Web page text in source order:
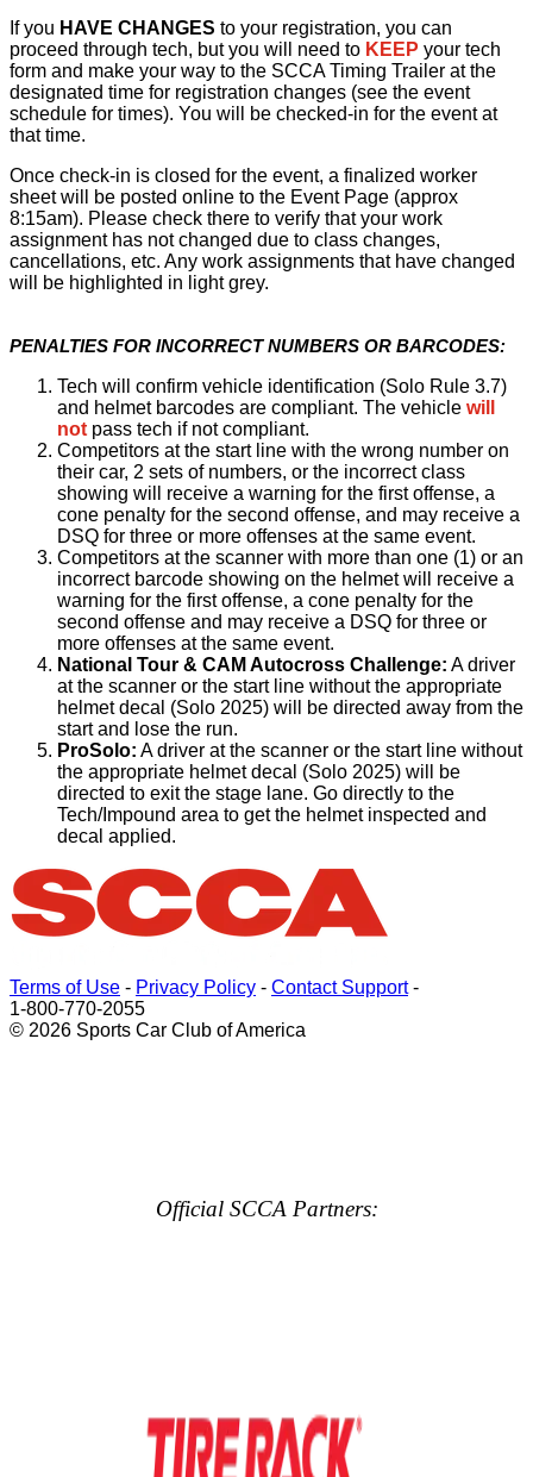
If you HAVE CHANGES to your registration, you can
proceed through tech, but you will need to KEEP your tech
form and make your way to the SCCA Timing Trailer at the
designated time for registration changes (see the event
schedule for times). You will be checked-in for the event at
that time.
Once check-in is closed for the event, a finalized worker
sheet will be posted online to the Event Page (approx
8:15am). Please check there to verify that your work
assignment has not changed due to class changes,
cancellations, etc. Any work assignments that have changed
will be highlighted in light grey.
PENALTIES FOR INCORRECT NUMBERS OR BARCODES:
Tech will confirm vehicle identification (Solo Rule 3.7)
and helmet barcodes are compliant. The vehicle will
not pass tech if not compliant.
Competitors at the start line with the wrong number on
their car, 2 sets of numbers, or the incorrect class
showing will receive a warning for the first offense, a
cone penalty for the second offense, and may receive a
DSQ for three or more offenses at the same event.
Competitors at the scanner with more than one (1) or an
incorrect barcode showing on the helmet will receive a
warning for the first offense, a cone penalty for the
second offense and may receive a DSQ for three or
more offenses at the same event.
National Tour & CAM Autocross Challenge: A driver
at the scanner or the start line without the appropriate
helmet decal (Solo 2025) will be directed away from the
start and lose the run.
ProSolo: A driver at the scanner or the start line without
the appropriate helmet decal (Solo 2025) will be
directed to exit the stage lane. Go directly to the
Tech/Impound area to get the helmet inspected and
decal applied.
Terms of Use - Privacy Policy - Contact Support-
1-800-770-2055
© 2026 Sports Car Club of America
Official SCCA Partners: